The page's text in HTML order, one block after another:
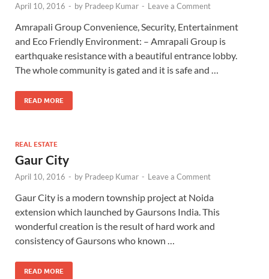
April 10, 2016 - by Pradeep Kumar - Leave a Comment
Amrapali Group Convenience, Security, Entertainment
and Eco Friendly Environment: – Amrapali Group is
earthquake resistance with a beautiful entrance lobby.
The whole community is gated and it is safe and …
READ MORE
REAL ESTATE
Gaur City
April 10, 2016 - by Pradeep Kumar - Leave a Comment
Gaur City is a modern township project at Noida
extension which launched by Gaursons India. This
wonderful creation is the result of hard work and
consistency of Gaursons who known …
READ MORE